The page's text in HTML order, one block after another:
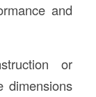
and
or
dimensions